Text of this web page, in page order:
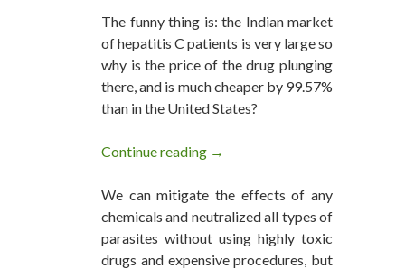
The funny thing is: the Indian market
of hepatitis C patients is very large so
why is the price of the drug plunging
there, and is much cheaper by 99.57%
than in the United States?
Continue reading Gilead Sciences selling
→
We can mitigate the effects of any
chemicals and neutralized all types of
parasites without using highly toxic
drugs and expensive procedures, but